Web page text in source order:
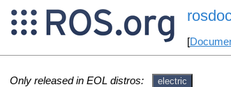
[
Only released in EOL distros: electric